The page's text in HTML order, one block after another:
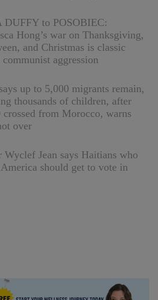
DUFFY to POSOBIEC:
Hong’s war on Thanksgiving,
and Christmas is classic
aggression
up to 5,000 migrants remain,
thousands of children, after
crossed from Morocco, warns
over
Wyclef Jean says Haitians who
should get to vote in